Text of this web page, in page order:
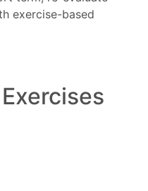
exercise-based